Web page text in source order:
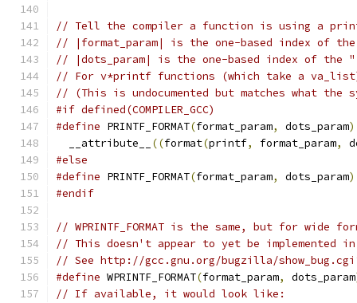
// Tell the compiler a function is using a
// |format_param| is the one-based index of
// |dots_param| is the one-based index of the
// For v*printf functions (which take a
// (This is undocumented but matches what the
#if defined(COMPILER_GCC)
#define PRINTF_FORMAT(format_param, dots_param)
  __attribute__
((format(printf, format_param,
#else
#define PRINTF_FORMAT(format_param, dots_param)
#endif
// WPRINTF_FORMAT is the same, but for wide
// This doesn't appear to yet be implemented
// See http://gcc.gnu.org/bugzilla/
#define WPRINTF_FORMAT(format_param, dots_param
// If available, it would look like: